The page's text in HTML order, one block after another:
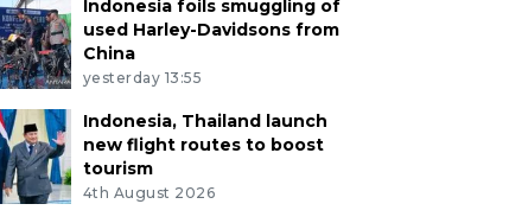
Indonesia foils smuggling of
used Harley-Davidsons from
China
yesterday 13:55
Indonesia, Thailand launch
new flight routes to boost
tourism
4th August 2026